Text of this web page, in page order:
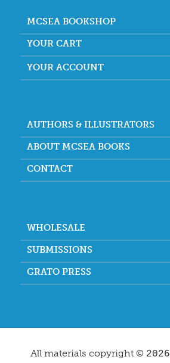
MCSEA BOOKSHOP
YOUR CART
YOUR ACCOUNT
AUTHORS & ILLUSTRATORS
ABOUT MCSEA BOOKS
CONTACT
WHOLESALE
SUBMISSIONS
GRATO PRESS
All materials copyright © 2026